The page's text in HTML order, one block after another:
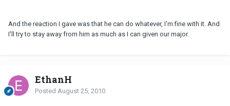
And the reaction I gave was that he can do whatever, I'm fine with it. And
I'll try to stay away from him as much as I can given our major.
EthanH
Posted August 25, 2010